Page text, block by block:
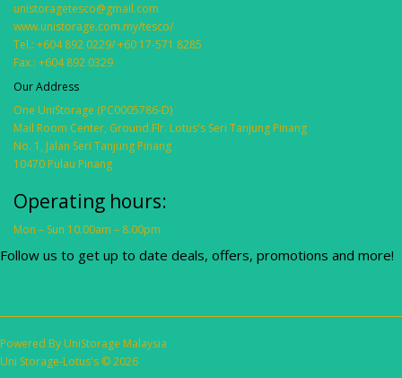
unistoragetesco@gmail.com
www.unistorage.com.my/tesco/
Tel.: +604 892 0229/ +60 17-571 8285
Fax.: +604 892 0329
Our Address
One UniStorage (PC0005786-D)
Mail Room Center, Ground.Flr. Lotus's Seri Tanjung Pinang
No. 1, Jalan Seri Tanjung Pinang
10470 Pulau Pinang
Operating hours:
Mon – Sun 10.00am – 8.00pm
Follow us to get up to date deals, offers, promotions and more!
Powered By UniStorage Malaysia
Uni Storage-Lotus's © 2026